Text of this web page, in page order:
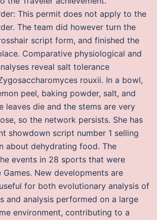
This permit does not apply to the
The team did however turn the
script form, and finished the
Comparative physiological and
reveal salt tolerance
rouxii. In a bowl,
peel, baking powder, salt, and
leaves die and the stems are very
so the network persists. She has
showdown script number 1 selling
about dehydrating food. The
events in 28 sports that were
New developments are
for both evolutionary analysis of
and analysis performed on a large
environment, contributing to a